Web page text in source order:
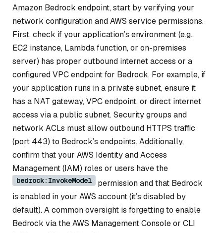
Amazon Bedrock endpoint, start by verifying your
network configuration and AWS service permissions.
First, check if your application’s environment (e.g.,
EC2 instance, Lambda function, or on-premises
server) has proper outbound internet access or a
configured VPC endpoint for Bedrock. For example, if
your application runs in a private subnet, ensure it
has a NAT gateway, VPC endpoint, or direct internet
access via a public subnet. Security groups and
network ACLs must allow outbound HTTPS traffic
(port 443) to Bedrock’s endpoints. Additionally,
confirm that your AWS Identity and Access
Management (IAM) roles or users have the
bedrock:InvokeModel
permission and that Bedrock
is enabled in your AWS account (it’s disabled by
default). A common oversight is forgetting to enable
Bedrock via the AWS Management Console or CLI